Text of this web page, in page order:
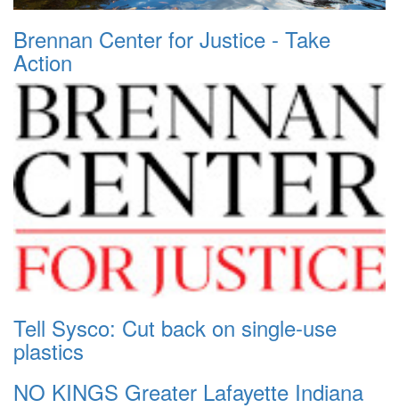
Brennan Center for Justice - Take
Action
Tell Sysco: Cut back on single-use
plastics
NO KINGS Greater Lafayette Indiana